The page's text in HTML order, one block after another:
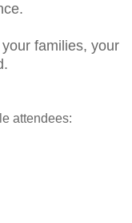
families, your
attendees: